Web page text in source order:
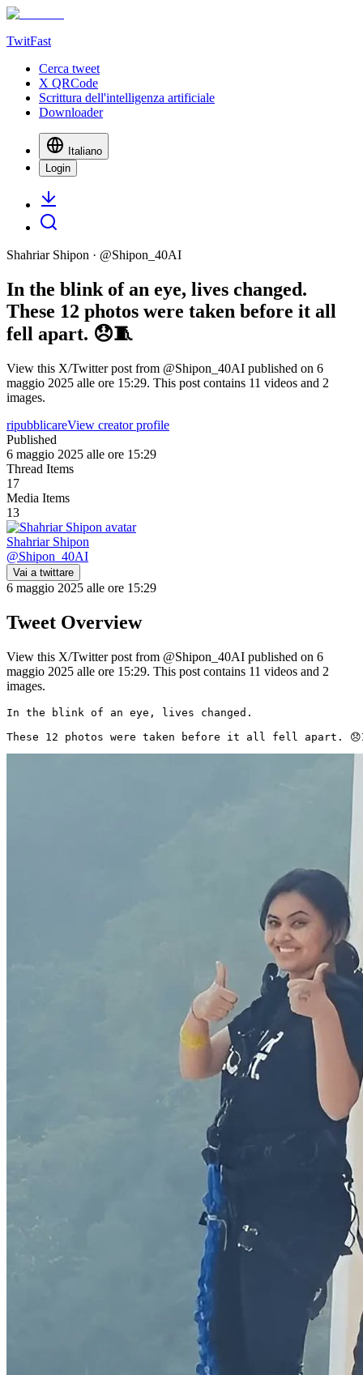
TwitFast
Cerca tweet
X QRCode
Scrittura dell'intelligenza artificiale
Downloader
Italiano
Login
Shahriar Shipon · @Shipon_40AI
In the blink of an eye, lives changed.
These 12 photos were taken before it all
fell apart. 😞🧵
View this X/Twitter post from @Shipon_40AI published on 6
maggio 2025 alle ore 15:29. This post contains 11 videos and 2
images.
ripubblicareView creator profile
Published
6 maggio 2025 alle ore 15:29
Thread Items
17
Media Items
13
Shahriar Shipon
@Shipon_40AI
Vai a twittare
6 maggio 2025 alle ore 15:29
Tweet Overview
View this X/Twitter post from @Shipon_40AI published on 6
maggio 2025 alle ore 15:29. This post contains 11 videos and 2
images.
In the blink of an eye, lives changed.
These 12 photos were taken before it all fell apart.